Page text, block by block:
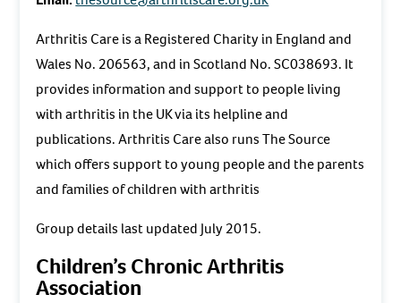
Arthritis Care is a Registered Charity in England and
Wales No. 206563, and in Scotland No. SC038693. It
provides information and support to people living
with arthritis in the UK via its helpline and
publications. Arthritis Care also runs The Source
which offers support to young people and the parents
and families of children with arthritis
Group details last updated July 2015.
Children’s Chronic Arthritis
Association